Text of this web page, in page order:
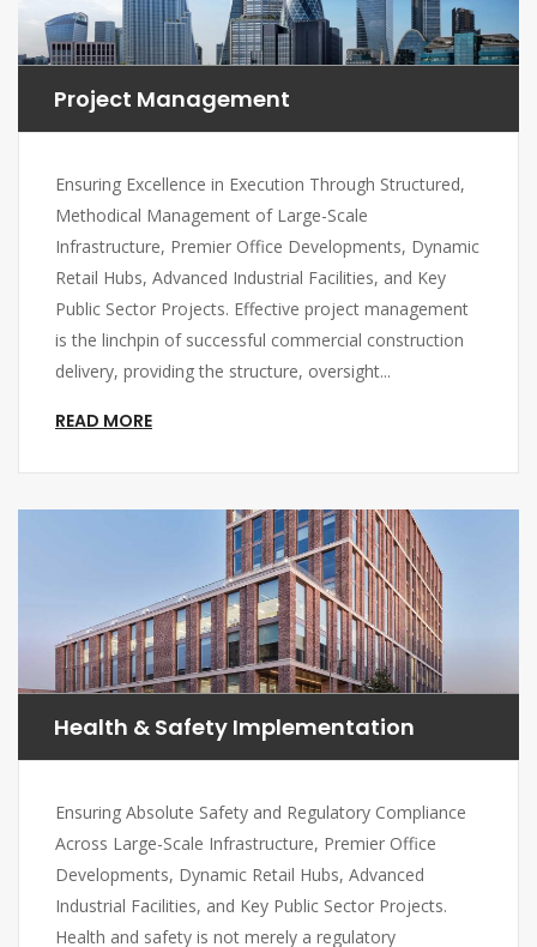
Project Management
Ensuring Excellence in Execution Through Structured,
Methodical Management of Large-Scale
Infrastructure, Premier Office Developments, Dynamic
Retail Hubs, Advanced Industrial Facilities, and Key
Public Sector Projects. Effective project management
is the linchpin of successful commercial construction
delivery, providing the structure, oversight...
READ MORE
Health & Safety Implementation
Ensuring Absolute Safety and Regulatory Compliance
Across Large-Scale Infrastructure, Premier Office
Developments, Dynamic Retail Hubs, Advanced
Industrial Facilities, and Key Public Sector Projects.
Health and safety is not merely a regulatory